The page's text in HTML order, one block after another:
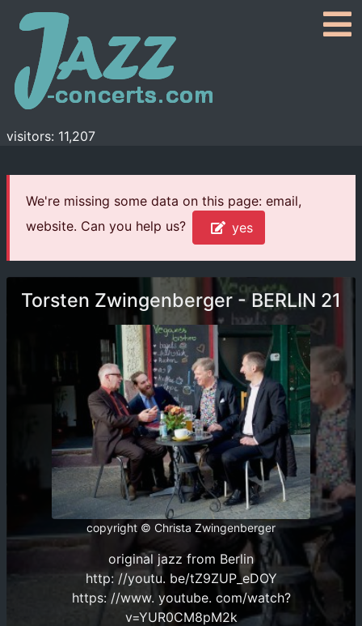
visitors: 11,207
We're missing some data on this page: email,
website. Can you help us?
yes
Torsten Zwingenberger - BERLIN 21
copyright © Christa Zwingenberger
original jazz from Berlin
http: //youtu. be/tZ9ZUP_eDOY
https: //www. youtube. com/watch?
v=YUR0CM8pM2k